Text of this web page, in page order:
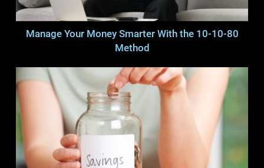
Manage Your Money Smarter With the 10-10-80
Method